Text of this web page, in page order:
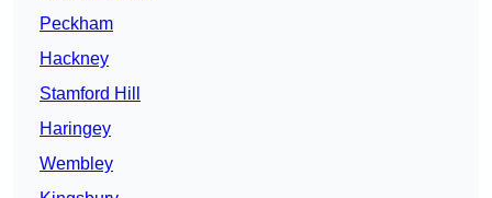
Peckham
Hackney
Stamford Hill
Haringey
Wembley